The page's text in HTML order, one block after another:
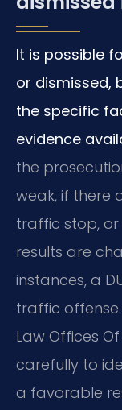
It is possible
or dismissed,
the specific
evidence
the
weak, if there
traffic stop,
results are
instances, a
traffic offense.
Law Offices Of
carefully to
a favorable